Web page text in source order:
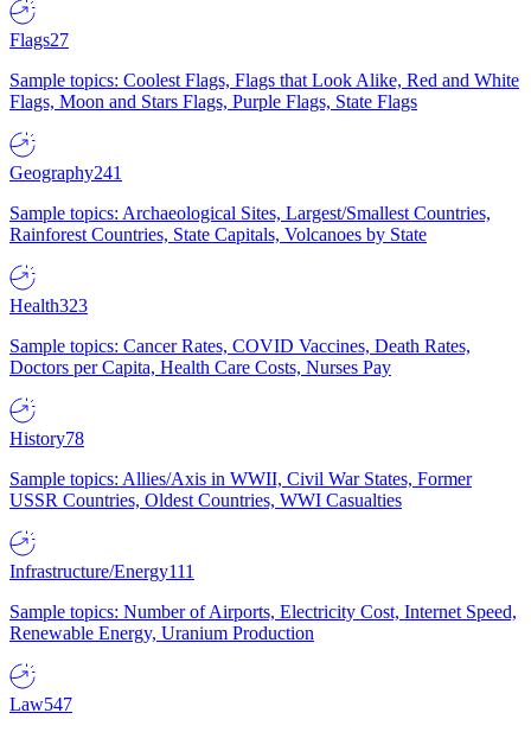
Flags27
Sample topics: Coolest Flags, Flags that Look Alike, Red and White
Flags, Moon and Stars Flags, Purple Flags, State Flags
Geography241
Sample topics: Archaeological Sites, Largest/Smallest Countries,
Rainforest Countries, State Capitals, Volcanoes by State
Health323
Sample topics: Cancer Rates, COVID Vaccines, Death Rates,
Doctors per Capita, Health Care Costs, Nurses Pay
History78
Sample topics: Allies/Axis in WWII, Civil War States, Former
USSR Countries, Oldest Countries, WWI Casualties
Infrastructure/Energy111
Sample topics: Number of Airports, Electricity Cost, Internet Speed,
Renewable Energy, Uranium Production
Law547